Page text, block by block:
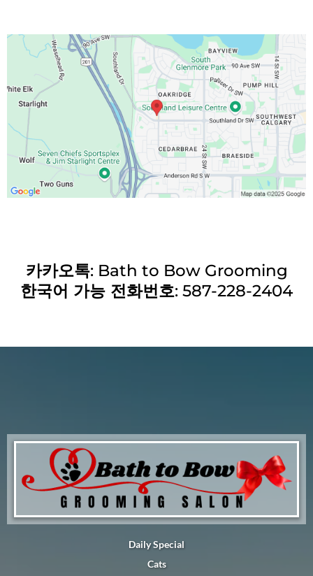
카카오톡: Bath to Bow Grooming
한국어 가능 전화번호: 587-228-2404
Daily Special
Cats